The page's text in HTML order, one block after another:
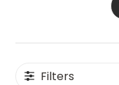
Filters